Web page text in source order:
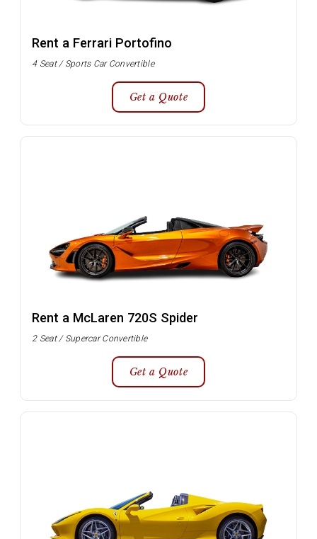
Rent a Ferrari Portofino
4 Seat / Sports Car Convertible
Get a Quote
Rent a McLaren 720S Spider
2 Seat / Supercar Convertible
Get a Quote